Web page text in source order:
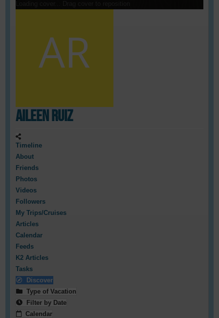
Aileen Ruiz
Timeline
About
Friends
Photos
Videos
Followers
My Trips/Cruises
Articles
Calendar
Feeds
K2 Articles
Tasks
Discover
Type of Vacation
Filter by Date
Calendar